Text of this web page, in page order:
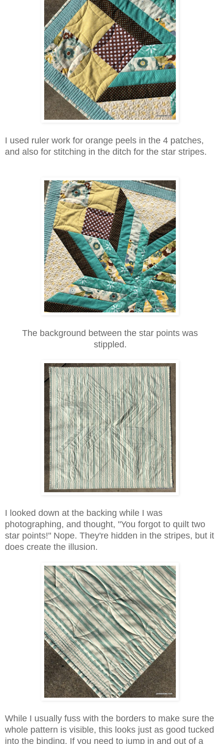
I used ruler work for orange peels in the 4 patches,
and also for stitching in the ditch for the star stripes.
The background between the star points was
stippled.
I looked down at the backing while I was
photographing, and thought, "You forgot to quilt two
star points!" Nope. They're hidden in the stripes, but it
does create the illusion.
While I usually fuss with the borders to make sure the
whole pattern is visible, this looks just as good tucked
into the binding. If you need to jump in and out of a